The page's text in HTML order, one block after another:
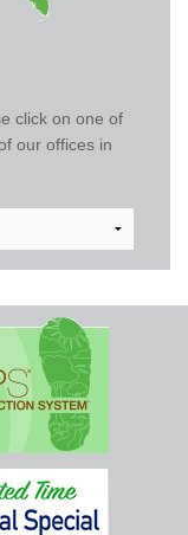
click on one of
our offices in